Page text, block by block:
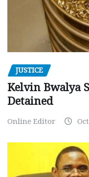
JUSTICE
Kelvin Bwalya
Detained
Online Editor